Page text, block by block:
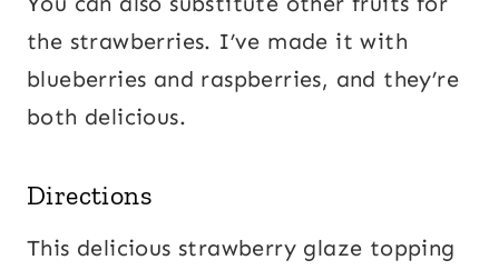
the strawberries. I’ve made it with
blueberries and raspberries, and they’re
both delicious.
Directions
This delicious strawberry glaze topping